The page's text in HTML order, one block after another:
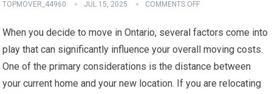
TOPMOVER_44960 JUL 15, 2025 COMMENTS OFF
When you decide to move in Ontario, several factors come into
play that can significantly influence your overall moving costs.
One of the primary considerations is the distance between
your current home and your new location. If you are relocating